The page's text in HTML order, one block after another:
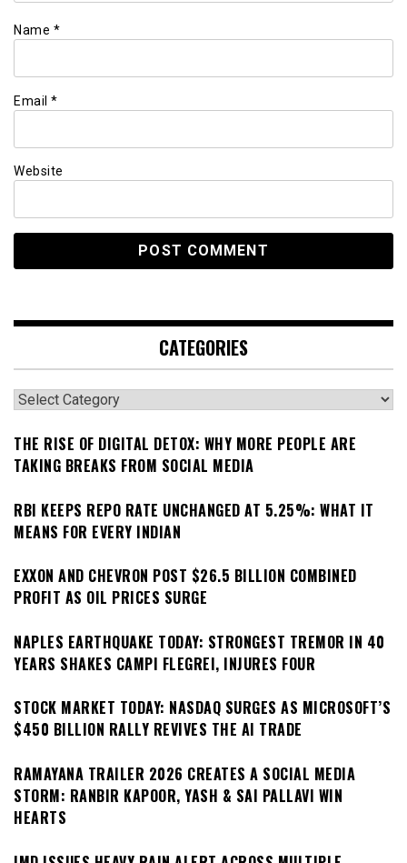
Name *
Email *
Website
CATEGORIES
Categories
THE RISE OF DIGITAL DETOX: WHY MORE PEOPLE ARE
TAKING BREAKS FROM SOCIAL MEDIA
RBI KEEPS REPO RATE UNCHANGED AT 5.25%: WHAT IT
MEANS FOR EVERY INDIAN
EXXON AND CHEVRON POST $26.5 BILLION COMBINED
PROFIT AS OIL PRICES SURGE
NAPLES EARTHQUAKE TODAY: STRONGEST TREMOR IN 40
YEARS SHAKES CAMPI FLEGREI, INJURES FOUR
STOCK MARKET TODAY: NASDAQ SURGES AS MICROSOFT’S
$450 BILLION RALLY REVIVES THE AI TRADE
RAMAYANA TRAILER 2026 CREATES A SOCIAL MEDIA
STORM: RANBIR KAPOOR, YASH & SAI PALLAVI WIN
HEARTS